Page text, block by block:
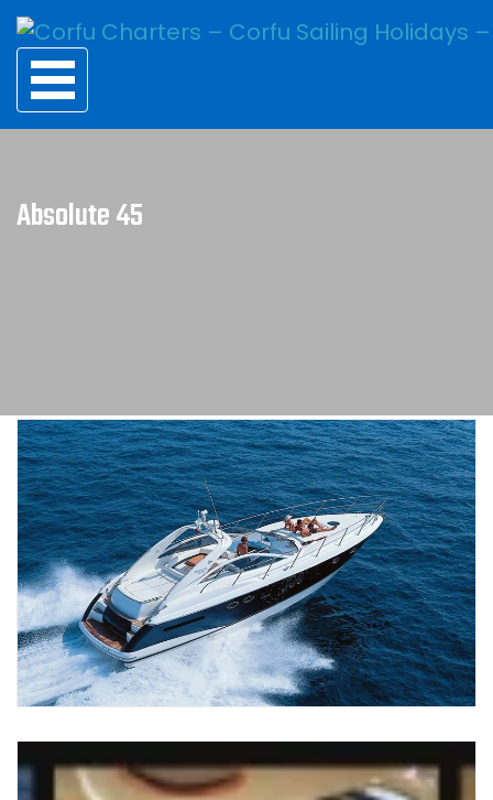
Absolute 45